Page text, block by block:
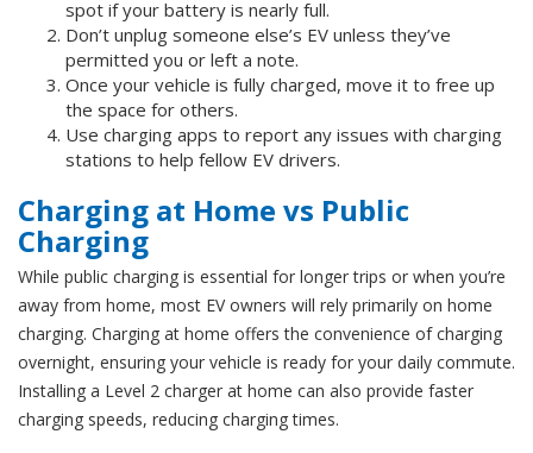
spot if your battery is nearly full.
Don’t unplug someone else’s EV unless they’ve
permitted you or left a note.
Once your vehicle is fully charged, move it to free up
the space for others.
Use charging apps to report any issues with charging
stations to help fellow EV drivers.
Charging at Home vs Public
Charging
While public charging is essential for longer trips or when you’re
away from home, most EV owners will rely primarily on home
charging. Charging at home offers the convenience of charging
overnight, ensuring your vehicle is ready for your daily commute.
Installing a Level 2 charger at home can also provide faster
charging speeds, reducing charging times.